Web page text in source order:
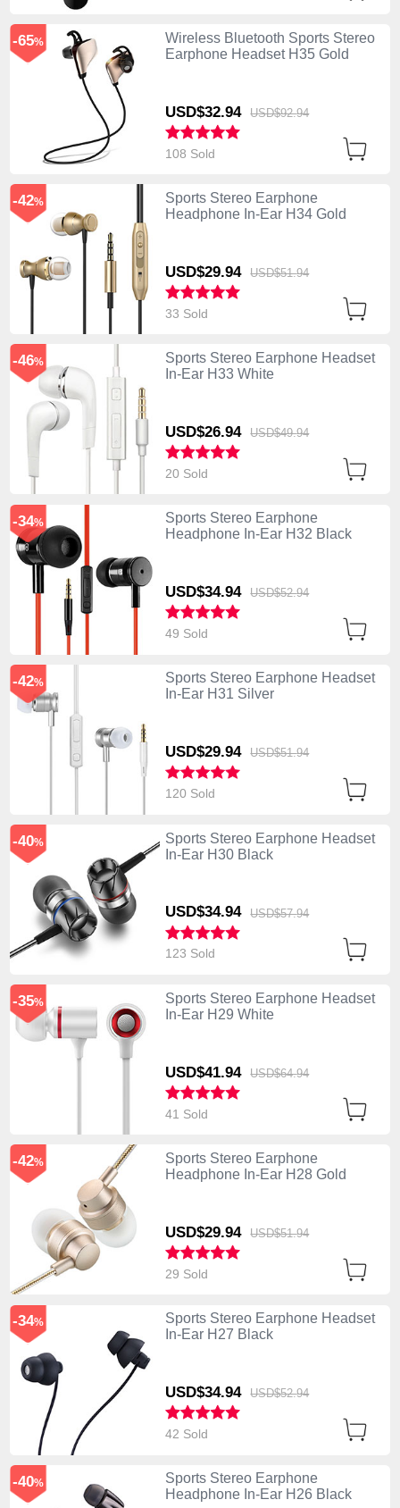
Wireless Bluetooth Sports Stereo
Earphone Headset H35 Gold
USD$32.94 USD$92.94
-65%
108 Sold
Sports Stereo Earphone
Headphone In-Ear H34 Gold
USD$29.94 USD$51.94
-42%
33 Sold
Sports Stereo Earphone Headset
In-Ear H33 White
USD$26.94 USD$49.94
-46%
20 Sold
Sports Stereo Earphone
Headphone In-Ear H32 Black
USD$34.94 USD$52.94
-34%
49 Sold
Sports Stereo Earphone Headset
In-Ear H31 Silver
USD$29.94 USD$51.94
-42%
120 Sold
Sports Stereo Earphone Headset
In-Ear H30 Black
USD$34.94 USD$57.94
-40%
123 Sold
Sports Stereo Earphone Headset
In-Ear H29 White
USD$41.94 USD$64.94
-35%
41 Sold
Sports Stereo Earphone
Headphone In-Ear H28 Gold
USD$29.94 USD$51.94
-42%
29 Sold
Sports Stereo Earphone Headset
In-Ear H27 Black
USD$34.94 USD$52.94
-34%
42 Sold
Sports Stereo Earphone
Headphone In-Ear H26 Black
-40%